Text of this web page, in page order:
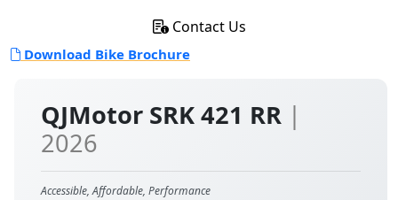
QJMotor SRK 421 RR |
2026
Accessible, Affordable, Performance
Contact Us
Download Bike Brochure